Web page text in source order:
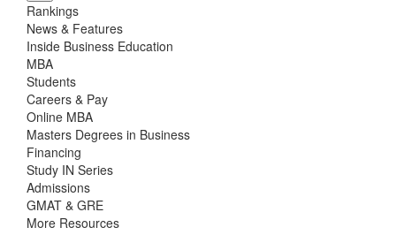
Rankings
News & Features
Inside Business Education
MBA
Students
Careers & Pay
Online MBA
Masters Degrees in Business
Financing
Study IN Series
Admissions
GMAT & GRE
More Resources